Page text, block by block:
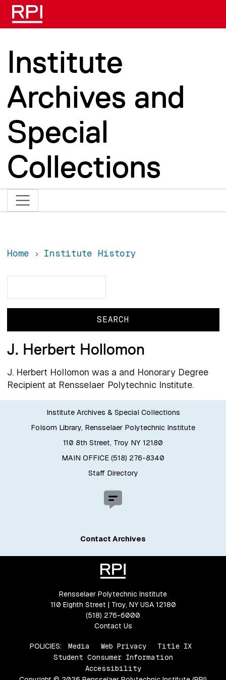
Skip to main content
Institute
Archives and
Special
Collections
Home Institute History
J. Herbert Hollomon
J. Herbert Hollomon was a and Honorary Degree
Recipient at Rensselaer Polytechnic Institute.
Institute Archives & Special Collections
Folsom Library, Rensselaer Polytechnic Institute
110 8th Street, Troy NY 12180
MAIN OFFICE (518) 276-8340
Staff Directory
Contact Archives
Rensselaer Polytechnic Institute
110 Eighth Street | Troy, NY USA 12180
(518) 276-6000
Contact Us
POLICIES: Media Web Privacy
Title IX
Student Consumer Information
Accessibility